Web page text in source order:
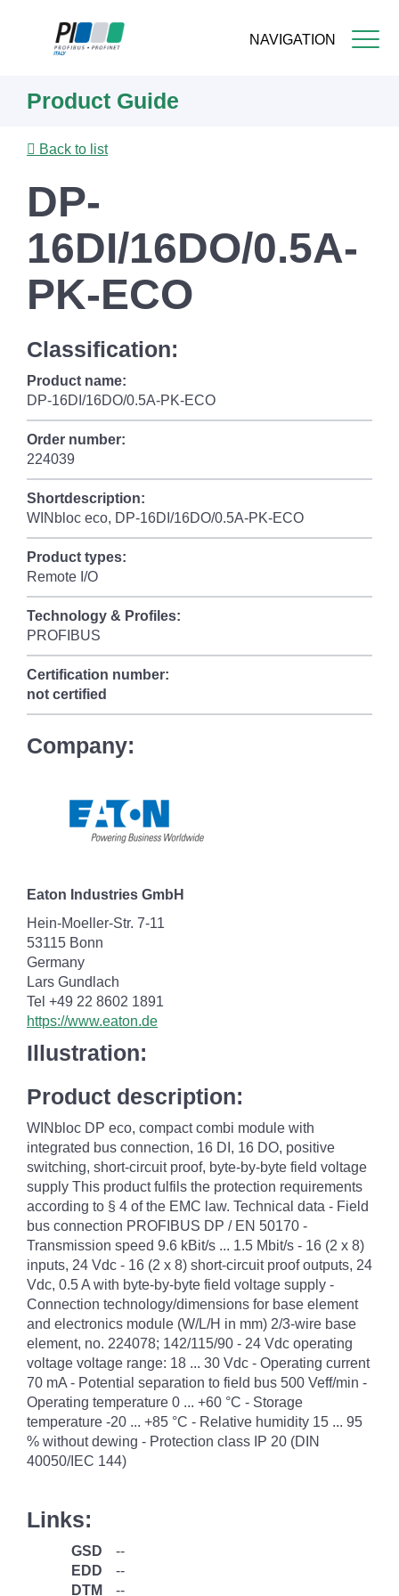
NAVIGATION
content
Product Guide
Back to list
DP-
16DI/16DO/0.5A-
PK-ECO
Classification:
Product name:
DP-16DI/16DO/0.5A-PK-ECO
Order number:
224039
Shortdescription:
WINbloc eco, DP-16DI/16DO/0.5A-PK-ECO
Product types:
Remote I/O
Technology & Profiles:
PROFIBUS
Certification number:
not certified
Company:
Eaton Industries GmbH
Hein-Moeller-Str. 7-11
53115 Bonn
Germany
Lars Gundlach
Tel +49 22 8602 1891
https://www.eaton.de
Illustration:
Product description:
WINbloc DP eco, compact combi module with
integrated bus connection, 16 DI, 16 DO, positive
switching, short-circuit proof, byte-by-byte field voltage
supply This product fulfils the protection requirements
according to § 4 of the EMC law. Technical data - Field
bus connection PROFIBUS DP / EN 50170 -
Transmission speed 9.6 kBit/s ... 1.5 Mbit/s - 16 (2 x 8)
inputs, 24 Vdc - 16 (2 x 8) short-circuit proof outputs, 24
Vdc, 0.5 A with byte-by-byte field voltage supply -
Connection technology/dimensions for base element
and electronics module (W/L/H in mm) 2/3-wire base
element, no. 224078; 142/115/90 - 24 Vdc operating
voltage voltage range: 18 ... 30 Vdc - Operating current
70 mA - Potential separation to field bus 500 Veff/min -
Operating temperature 0 ... +60 °C - Storage
temperature -20 ... +85 °C - Relative humidity 15 ... 95
% without dewing - Protection class IP 20 (DIN
40050/IEC 144)
Links:
GSD
--
EDD
--
DTM
--